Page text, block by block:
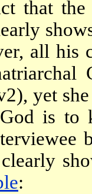
that
all his
yet
is to
: